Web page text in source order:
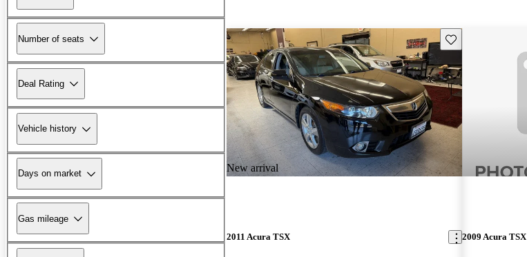
Number of seats
Deal Rating
Vehicle history
Days on market
Gas mileage
New arrival
Save this listing
2011 Acura TSX 2009 Acura TSX